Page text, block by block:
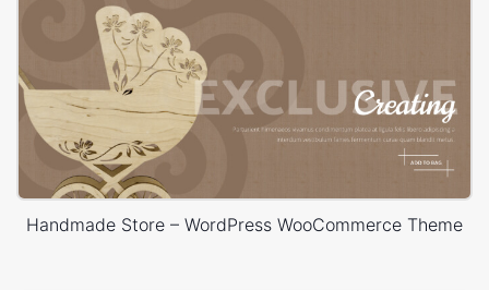
Handmade Store – WordPress WooCommerce Theme